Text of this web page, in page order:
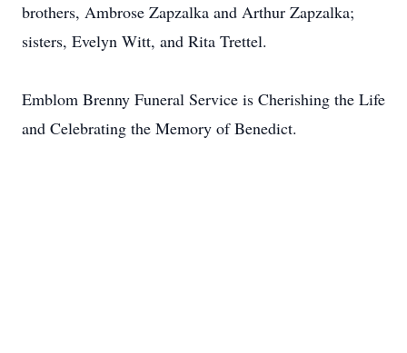
brothers, Ambrose Zapzalka and Arthur Zapzalka;
sisters, Evelyn Witt, and Rita Trettel.
Emblom Brenny Funeral Service is Cherishing the Life
and Celebrating the Memory of Benedict.